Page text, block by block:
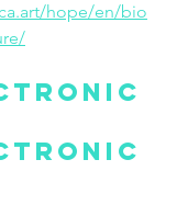
hope/en/bio